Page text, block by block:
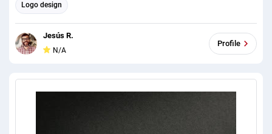
Logo design
Jesús R.
N/A
Profile